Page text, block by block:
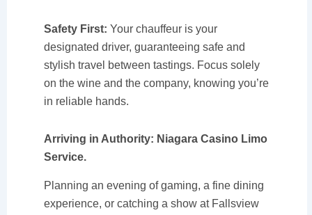
Safety First: Your chauffeur is your
designated driver, guaranteeing safe and
stylish travel between tastings. Focus solely
on the wine and the company, knowing you’re
in reliable hands.
Arriving in Authority: Niagara Casino Limo
Service.
Planning an evening of gaming, a fine dining
experience, or catching a show at Fallsview